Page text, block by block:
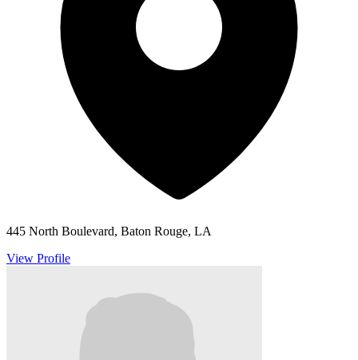
445 North Boulevard, Baton Rouge, LA
View Profile